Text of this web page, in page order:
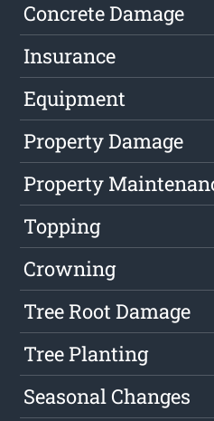
Concrete Damage
Insurance
Equipment
Property Damage
Property
Topping
Crowning
Tree Root Damage
Tree Planting
Seasonal Changes